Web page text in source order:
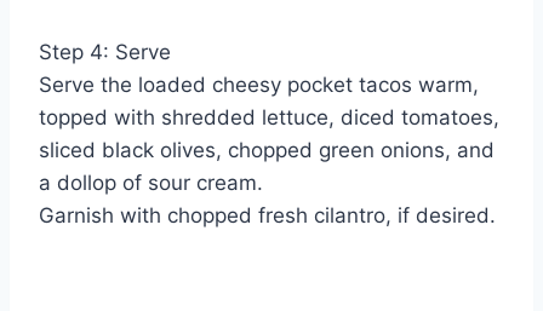
Step 4: Serve
Serve the loaded cheesy pocket tacos warm,
topped with shredded lettuce, diced tomatoes,
sliced black olives, chopped green onions, and
a dollop of sour cream.
Garnish with chopped fresh cilantro, if desired.